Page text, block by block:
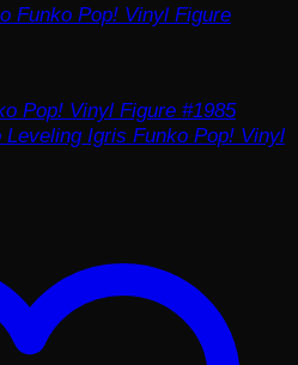
Funko Pop! Vinyl Figure